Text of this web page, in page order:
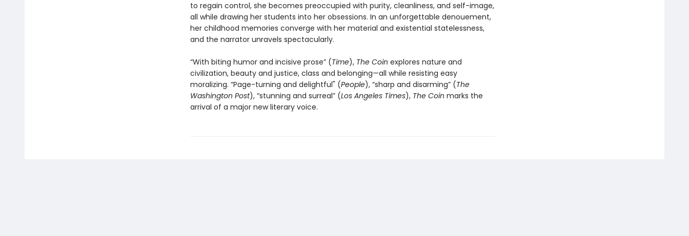
to regain control, she becomes preoccupied with purity, cleanliness, and self-image,
all while drawing her students into her obsessions. In an unforgettable denouement,
her childhood memories converge with her material and existential statelessness,
and the narrator unravels spectacularly.
“With biting humor and incisive prose” (Time), The Coin explores nature and
civilization, beauty and justice, class and belonging—all while resisting easy
moralizing. “Page-turning and delightful" (People), “sharp and disarming” (The
Washington Post), “stunning and surreal” (Los Angeles Times), The Coin marks the
arrival of a major new literary voice.